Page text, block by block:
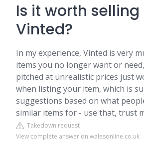
Is it worth
Vinted?
In my experience, Vinted is very
items you no longer want or
pitched at unrealistic prices just
when listing your item, which is
suggestions based on what
similar items for - use that, trust
Takedown request
View complete answer on walesonline.co.uk